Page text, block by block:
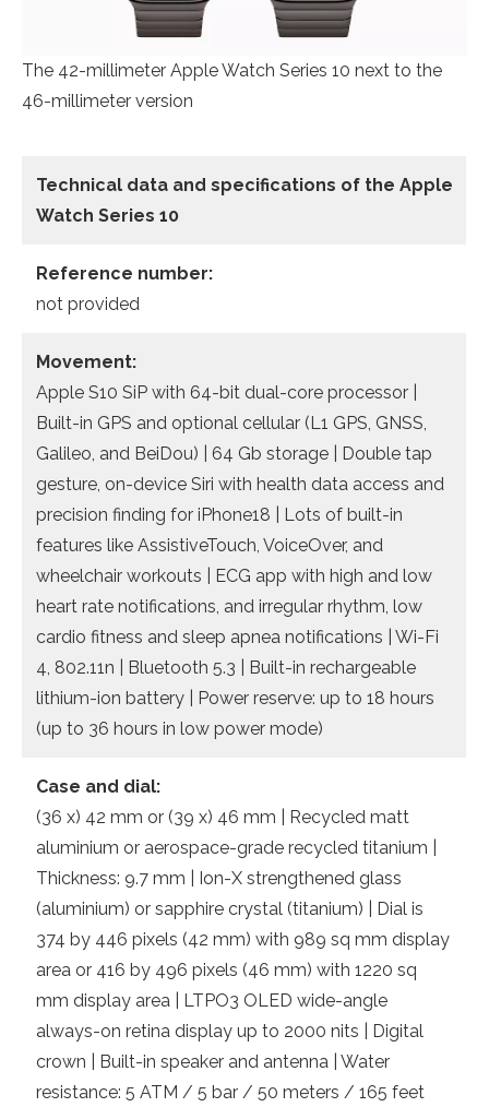
The 42-millimeter Apple Watch Series 10 next to the
46-millimeter version
Technical data and specifications of the Apple
Watch Series 10
Reference number:
not provided
Movement:
Apple S10 SiP with 64-bit dual-core processor |
Built-in GPS and optional cellular (L1 GPS, GNSS,
Galileo, and BeiDou) | 64 Gb storage | Double tap
gesture, on-device Siri with health data access and
precision finding for iPhone18 | Lots of built-in
features like AssistiveTouch, VoiceOver, and
wheelchair workouts | ECG app with high and low
heart rate notifications, and irregular rhythm, low
cardio fitness and sleep apnea notifications | Wi-Fi
4, 802.11n | Bluetooth 5.3 | Built-in rechargeable
lithium-ion battery | Power reserve: up to 18 hours
(up to 36 hours in low power mode)
Case and dial:
(36 x) 42 mm or (39 x) 46 mm | Recycled matt
aluminium or aerospace-grade recycled titanium |
Thickness: 9.7 mm | Ion-X strengthened glass
(aluminium) or sapphire crystal (titanium) | Dial is
374 by 446 pixels (42 mm) with 989 sq mm display
area or 416 by 496 pixels (46 mm) with 1220 sq
mm display area | LTPO3 OLED wide-angle
always-on retina display up to 2000 nits | Digital
crown | Built-in speaker and antenna | Water
resistance: 5 ATM / 5 bar / 50 meters / 165 feet